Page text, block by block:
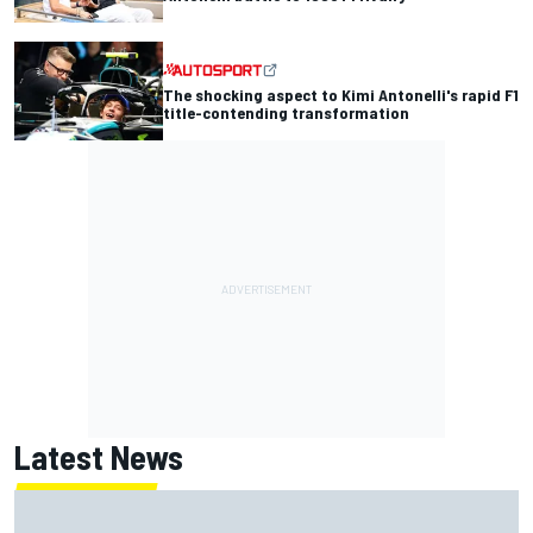
The shocking aspect to Kimi Antonelli's rapid F1
title-contending transformation
Latest News